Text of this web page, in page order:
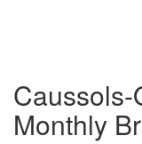
Caussols-
Monthly